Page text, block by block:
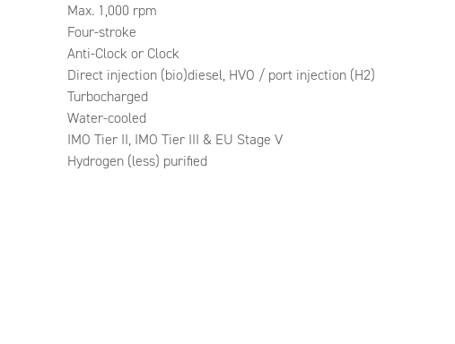
Max. 1,000 rpm
Four-stroke
Anti-Clock or Clock
Direct injection (bio)diesel, HVO / port injection (H2)
Turbocharged
Water-cooled
IMO Tier II, IMO Tier III & EU Stage V
Hydrogen (less) purified